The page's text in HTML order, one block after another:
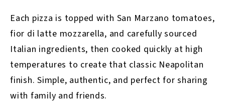
Each pizza is topped with San Marzano tomatoes,
fior di latte mozzarella, and carefully sourced
Italian ingredients, then cooked quickly at high
temperatures to create that classic Neapolitan
finish. Simple, authentic, and perfect for sharing
with family and friends.